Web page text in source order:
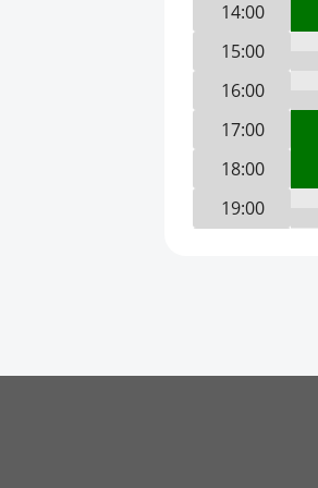
14:00
15:00
16:00
17:00
18:00
19:00